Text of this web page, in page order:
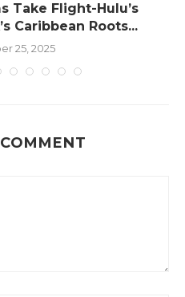
Take Flight-Hulu’s
Caribbean Roots...
25, 2025